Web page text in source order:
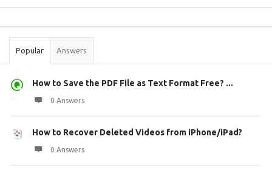
Stats
Popular Answers
How to Save the PDF File as Text Format Free? ...
0 Answers
How to Recover Deleted Videos from iPhone/iPad?
0 Answers